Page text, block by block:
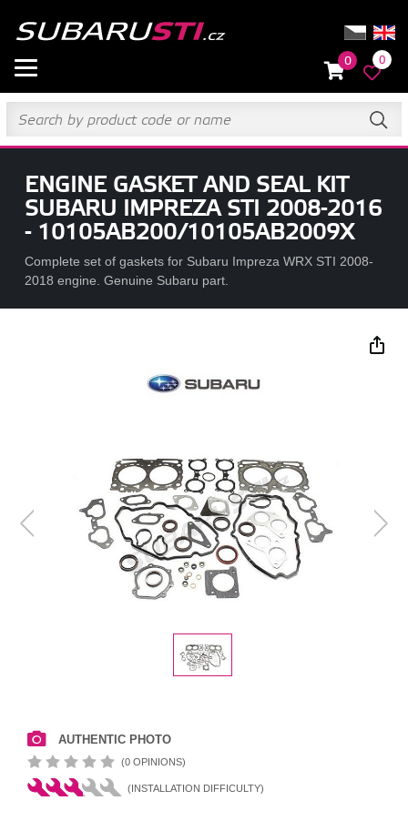
0 0
ENGINE GASKET AND SEAL KIT
SUBARU IMPREZA STI 2008-2016
- 10105AB200/10105AB2009X
Complete set of gaskets for Subaru Impreza WRX STI 2008-
2018 engine. Genuine Subaru part.
AUTHENTIC PHOTO
(0 OPINIONS)
(INSTALLATION DIFFICULTY)